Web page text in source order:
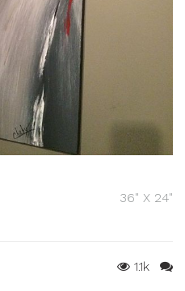
36" X 24"
1.1k